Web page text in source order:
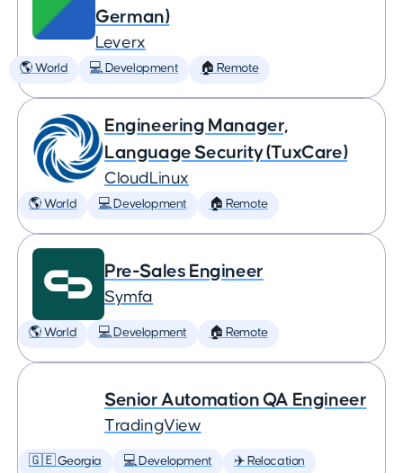
German)
Leverx
🌎 World 💻 Development 🏠 Remote
Engineering Manager,
Language Security (TuxCare)
CloudLinux
🌎 World 💻 Development 🏠 Remote
Pre-Sales Engineer
Symfa
🌎 World 💻 Development 🏠 Remote
Senior Automation QA Engineer
TradingView
🇬🇪 Georgia 💻 Development ✈️ Relocation